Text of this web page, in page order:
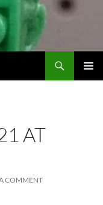
AT
COMMENT